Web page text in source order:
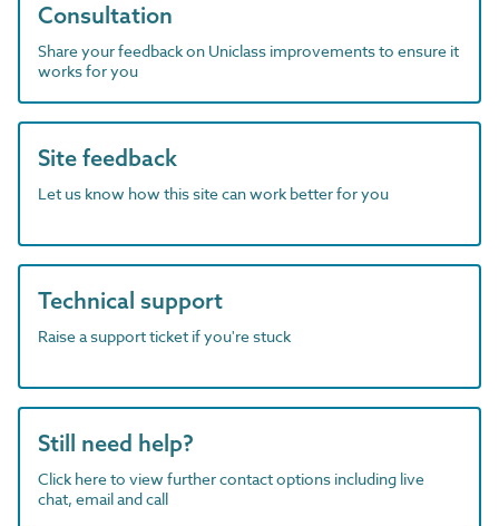
Consultation
Share your feedback on Uniclass improvements to ensure it
works for you
Site feedback
Let us know how this site can work better for you
Technical support
Raise a support ticket if you're stuck
Still need help?
Click here to view further contact options including live
chat, email and call